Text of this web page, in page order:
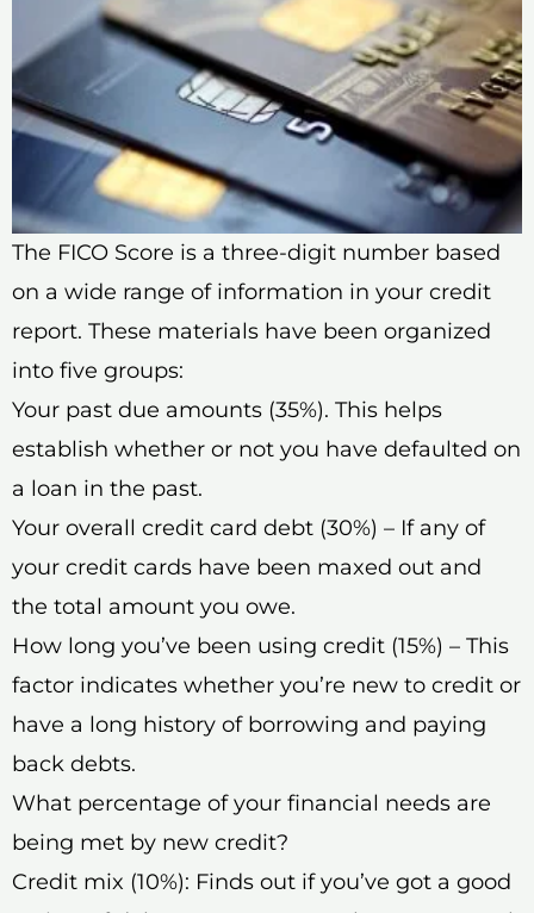
The FICO Score is a three-digit number based
on a wide range of information in your credit
report. These materials have been organized
into five groups:
Your past due amounts (35%). This helps
establish whether or not you have defaulted on
a loan in the past.
Your overall credit card debt (30%) – If any of
your credit cards have been maxed out and
the total amount you owe.
How long you’ve been using credit (15%) – This
factor indicates whether you’re new to credit or
have a long history of borrowing and paying
back debts.
What percentage of your financial needs are
being met by new credit?
Credit mix (10%): Finds out if you’ve got a good